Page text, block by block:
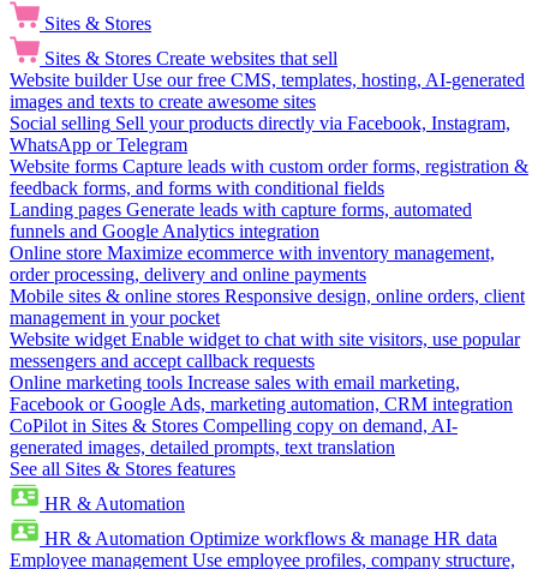
Sites & Stores
Sites & Stores Create websites that sell
Website builder Use our free CMS, templates, hosting, AI-generated
images and texts to create awesome sites
Social selling Sell your products directly via Facebook, Instagram,
WhatsApp or Telegram
Website forms Capture leads with custom order forms, registration &
feedback forms, and forms with conditional fields
Landing pages Generate leads with capture forms, automated
funnels and Google Analytics integration
Online store Maximize ecommerce with inventory management,
order processing, delivery and online payments
Mobile sites & online stores Responsive design, online orders, client
management in your pocket
Website widget Enable widget to chat with site visitors, use popular
messengers and accept callback requests
Online marketing tools Increase sales with email marketing,
Facebook or Google Ads, marketing automation, CRM integration
CoPilot in Sites & Stores Compelling copy on demand, AI-
generated images, detailed prompts, text translation
See all Sites & Stores features
HR & Automation
HR & Automation Optimize workflows & manage HR data
Employee management Use employee profiles, company structure,